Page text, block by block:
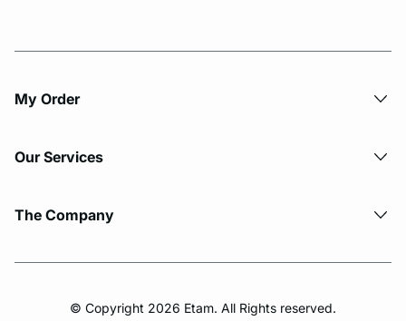
My Order​
Our Services
The Company
© Copyright 2026 Etam. All Rights reserved.